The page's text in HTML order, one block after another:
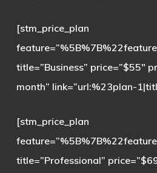
[stm_price_plan
title=”Business” price=”$55″
month” link=”url:%23plan-
[stm_price_plan
title=”Professional”